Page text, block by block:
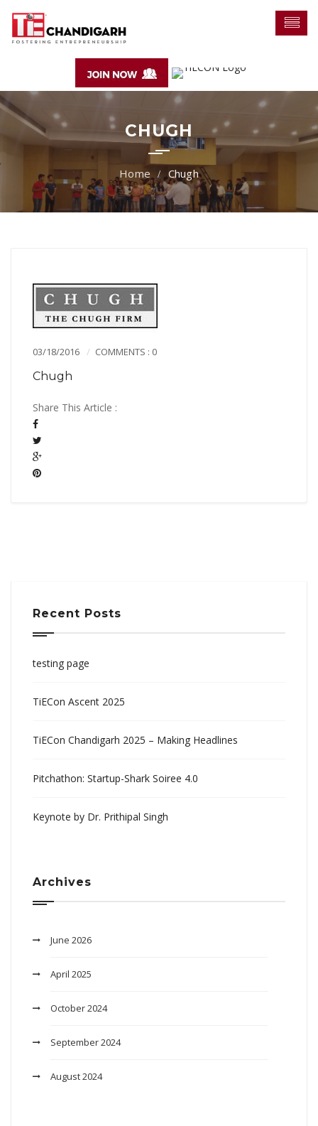
CHUGH
Chugh
03/18/2016 COMMENTS : 0
Chugh
Share This Article :
Recent Posts
testing page
TiECon Ascent 2025
TiECon Chandigarh 2025 – Making Headlines
Pitchathon: Startup-Shark Soiree 4.0
Keynote by Dr. Prithipal Singh
Archives
June 2026
April 2025
October 2024
September 2024
August 2024